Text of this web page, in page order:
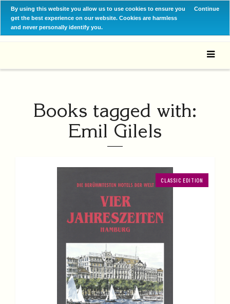
By using this website you allow us to use cookies to ensure you
get the best experience on our website. Cookies are harmless
and never personally identify you.
Continue
Books tagged with:
Emil Gilels
CLASSIC EDITION